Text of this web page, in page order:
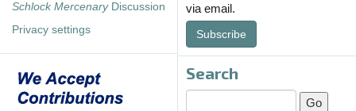
Schlock MercenaryDiscussion
Privacy settings
via email.
Subscribe
Search